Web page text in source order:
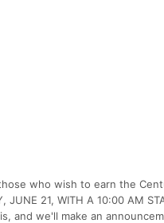
who wish to earn the
21, WITH A 10:00 AM
and we'll make an